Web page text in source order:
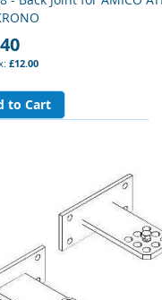
£12.00
to Cart